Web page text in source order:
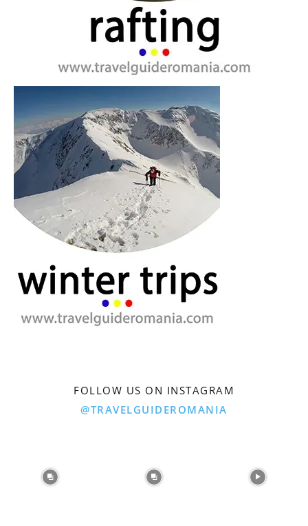
FOLLOW US ON INSTAGRAM
@TRAVELGUIDEROMANIA